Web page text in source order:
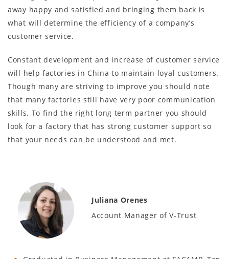
away happy and satisfied and bringing them back is
what will determine the efficiency of a company’s
customer service.
Constant development and increase of customer service
will help factories in China to maintain loyal customers.
Though many are striving to improve you should note
that many factories still have very poor communication
skills. To find the right long term partner you should
look for a factory that has strong customer support so
that your needs can be understood and met.
Juliana Orenes
Account Manager of V-Trust